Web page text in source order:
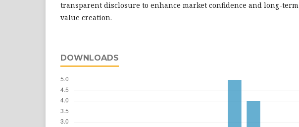
transparent disclosure to enhance market confidence and long-term
value creation.
DOWNLOADS